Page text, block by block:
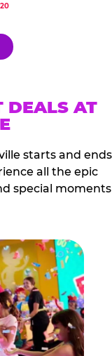
DEALS AT
starts and ends
all the epic
special moments